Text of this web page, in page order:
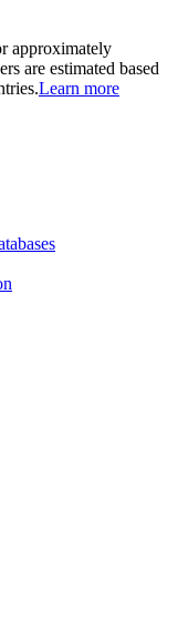
approximately
are estimated based
Learn more